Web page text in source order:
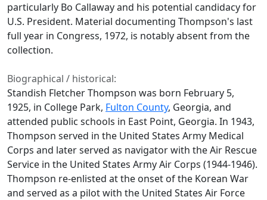
particularly Bo Callaway and his potential candidacy for
U.S. President. Material documenting Thompson's last
full year in Congress, 1972, is notably absent from the
collection.
Biographical / historical:
Standish Fletcher Thompson was born February 5,
1925, in College Park, Fulton County, Georgia, and
attended public schools in East Point, Georgia. In 1943,
Thompson served in the United States Army Medical
Corps and later served as navigator with the Air Rescue
Service in the United States Army Air Corps (1944-1946).
Thompson re-enlisted at the onset of the Korean War
and served as a pilot with the United States Air Force